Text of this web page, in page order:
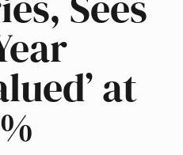
at